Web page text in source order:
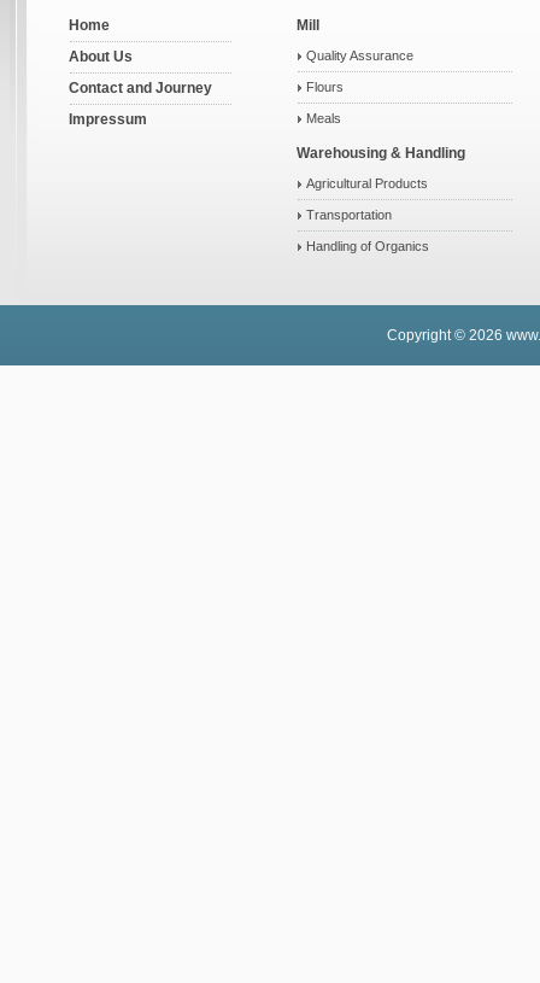
Home
About Us
Contact and Journey
Impressum
Mill
Quality Assurance
Flours
Meals
Warehousing & Handling
Agricultural Products
Transportation
Handling of Organics
Copyright © 2026